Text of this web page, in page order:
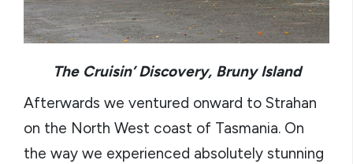
The Cruisin’ Discovery, Bruny Island
Afterwards we ventured onward to Strahan
on the North West coast of Tasmania. On
the way we experienced absolutely stunning